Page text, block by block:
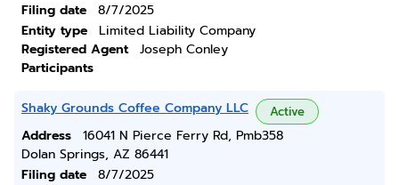
Filing date
8/7/2025
Entity type
Limited Liability Company
Registered Agent
Joseph Conley
Participants
Shaky Grounds Coffee Company LLC Active
Address
16041 N Pierce Ferry Rd, Pmb358
Dolan Springs, AZ 86441
Filing date
8/7/2025